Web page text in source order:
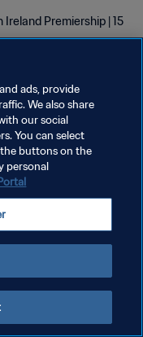
Premiership | 15
ads, provide
We also share
our social
You can select
buttons on the
personal